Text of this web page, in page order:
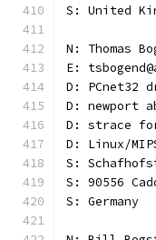
S: United
N: Thomas
E:
D: PCnet32
D: newport
D: strace
D: Linux/
S:
S: 90556
S: Germany